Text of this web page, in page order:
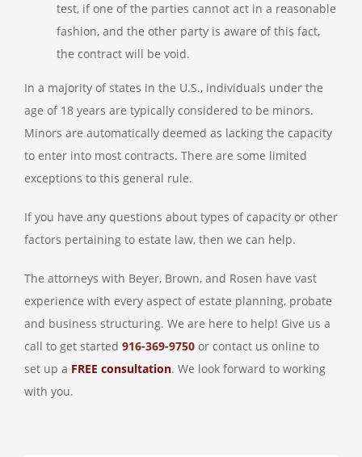
test, if one of the parties cannot act in a reasonable
fashion, and the other party is aware of this fact,
the contract will be void.
In a majority of states in the U.S., individuals under the
age of 18 years are typically considered to be minors.
Minors are automatically deemed as lacking the capacity
to enter into most contracts. There are some limited
exceptions to this general rule.
If you have any questions about types of capacity or other
factors pertaining to estate law, then we can help.
The attorneys with Beyer, Brown, and Rosen have vast
experience with every aspect of estate planning, probate
and business structuring. We are here to help! Give us a
call to get started 916-369-9750 or contact us online to
set up a FREE consultation. We look forward to working
with you.